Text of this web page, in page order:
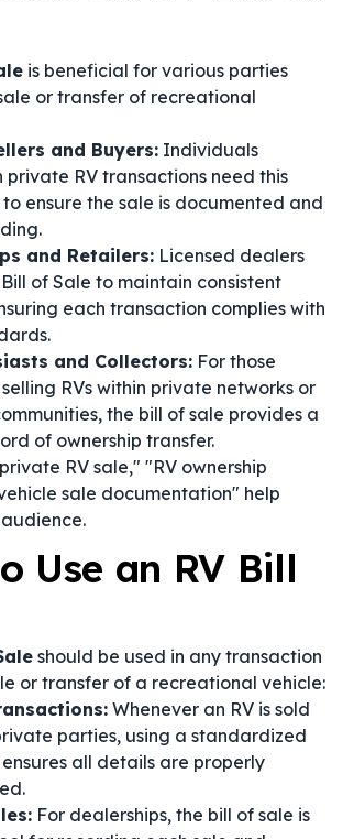
is beneficial for various parties
or transfer of recreational
and Buyers: Individuals
private RV transactions need this
ensure the sale is documented and
and Retailers: Licensed dealers
Bill of Sale to maintain consistent
each transaction complies with
and Collectors: For those
RVs within private networks or
the bill of sale provides a
of ownership transfer.
RV sale," "RV ownership
sale documentation" help
Use an RV Bill
should be used in any transaction
or transfer of a recreational vehicle:
Whenever an RV is sold
parties, using a standardized
all details are properly
For dealerships, the bill of sale is